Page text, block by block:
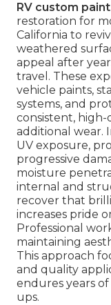
RV custom
restoration for
California to
weathered
appeal after
travel. These
vehicle paints,
systems, and
consistent,
additional wear.
UV exposure,
progressive
moisture
internal and
recover that
increases pride
Professional
maintaining
This approach
and quality
endures years
ups.